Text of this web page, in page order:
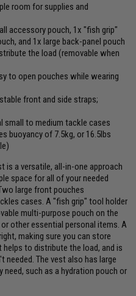
room for supplies and
accessory pouch, 1x "fish grip"
and 1x large back-panel pouch
the load (removable when
to open pouches while wearing
front and side straps;
small to medium tackle cases
buoyancy of 7.5kg, or 16.5lbs
is a versatile, all-in-one approach
space for all of your needed
large front pouches
cases. A "fish grip" tool holder
multi-purpose pouch on the
other essential personal items. A
making sure you can store
helps to distribute the load, and is
The vest also has large
such as a hydration pouch or